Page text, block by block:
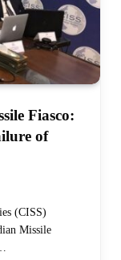
Fiasco:
of
(CISS)
Missile